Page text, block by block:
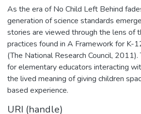
As the era of No Child Left Behind
generation of science standards
stories are viewed through the lens of
practices found in A Framework for K-
(The National Research Council, 2011).
for elementary educators interacting
the lived meaning of giving children
based experience.
URI (handle)